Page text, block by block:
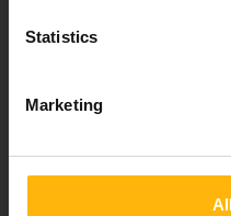
Statistics
Marketing